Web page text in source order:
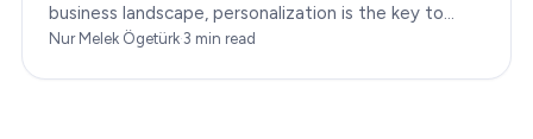
business landscape, personalization is the key to
transforming customer satisfaction. This article…
Nur Melek Ögetürk·3 min read